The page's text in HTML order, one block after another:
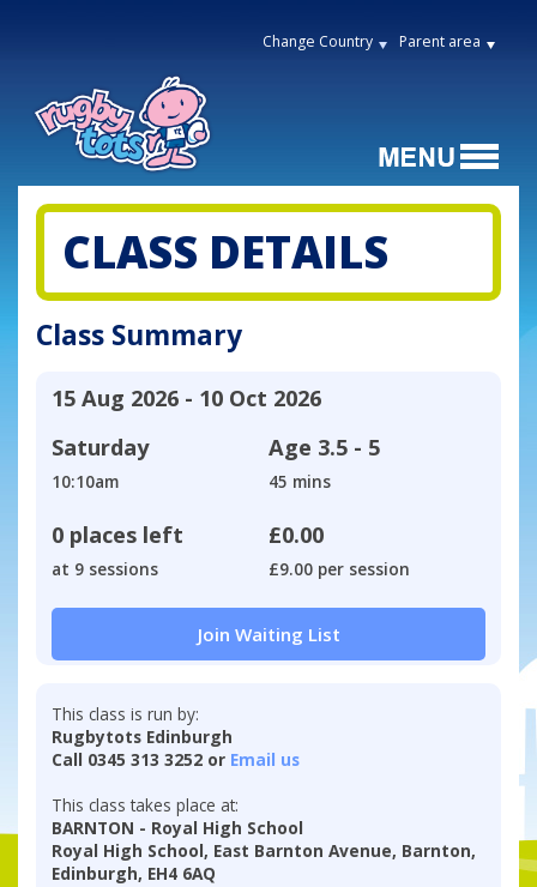
Change Country Parent area
CLASS DETAILS
Class Summary
15 Aug 2026 - 10 Oct 2026
Saturday
10:10am
Age 3.5 - 5
45 mins
0 places left
at 9 sessions
£0.00
£9.00 per session
Join Waiting List
This class is run by:
Rugbytots Edinburgh
Call 0345 313 3252 or Email us
This class takes place at:
BARNTON - Royal High School
Royal High School, East Barnton Avenue, Barnton,
Edinburgh, EH4 6AQ